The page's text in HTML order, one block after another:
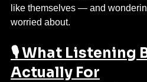
like themselves — and
worried about.
🎙️ What Listening
Actually For